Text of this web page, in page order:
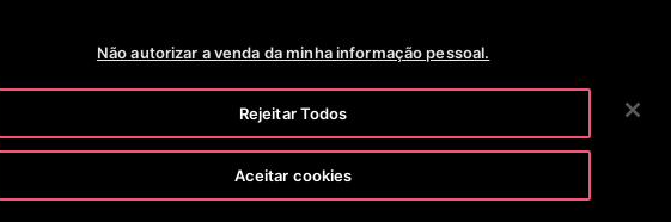
OTISLINE 00351 219 268 200 NOTÍCIAS OPORTUNIDADES DE CARREIRA
PESQUISAR
Não autorizar a venda da minha informação pessoal.
Rejeitar Todos
Aceitar cookies